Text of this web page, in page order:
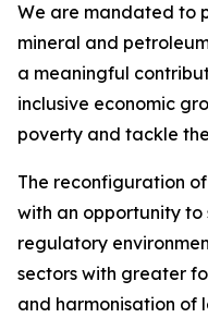
We are mandated to
mineral and
a meaningful
inclusive economic
poverty and tackle
The reconfiguration
with an opportunity
regulatory
sectors with greater
and harmonisation of